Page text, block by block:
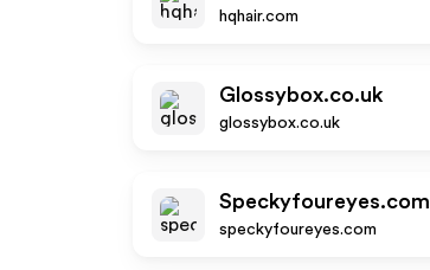
hqhair.com
Glossybox.co.uk
glossybox.co.uk
Speckyfoureyes.com
speckyfoureyes.com